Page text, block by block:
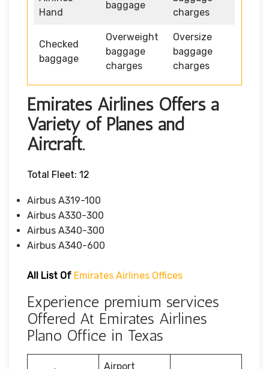
Hand
baggage
charges
Checked
baggage
Overweight
baggage
charges
Oversize
baggage
charges
Emirates Airlines Offers a
Variety of Planes and
Aircraft.
Total Fleet: 12
Airbus A319-100
Airbus A330-300
Airbus A340-300
Airbus A340-600
All List Of Emirates Airlines Offices
Experience premium services
Offered At Emirates Airlines
Plano Office in Texas
Airport